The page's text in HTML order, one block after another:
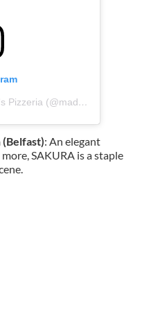
A post shared by Madison's Pizzeria (@madisonspizzabanbridge)
(Belfast): An elegant
SAKURA is a staple